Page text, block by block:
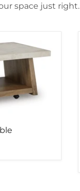
space just right.